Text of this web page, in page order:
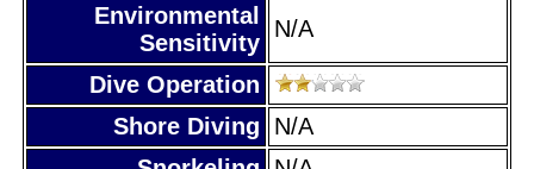
Environmental
Sensitivity
N/A
Dive Operation
Shore Diving
N/A